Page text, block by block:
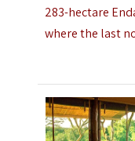
283-hectare
where the last